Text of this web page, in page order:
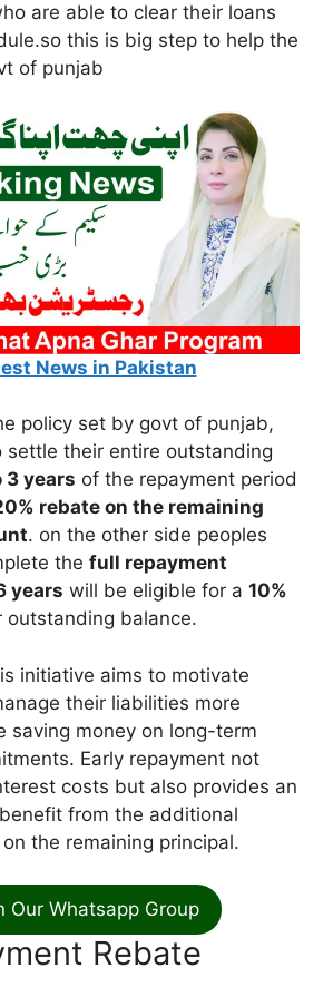
are able to clear their loans
this is big step to help the
of punjab
News in Pakistan
policy set by govt of punjab,
settle their entire outstanding
3 years of the repayment period
rebate on the remaining
. on the other side peoples
the full repayment
years will be eligible for a 10%
outstanding balance.
initiative aims to motivate
their liabilities more
saving money on long-term
Early repayment not
costs but also provides an
from the additional
the remaining principal.
Our Whatsapp Group
Rebate